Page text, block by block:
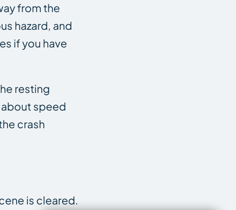
from the
hazard, and
if you have
resting
speed
crash
is cleared.